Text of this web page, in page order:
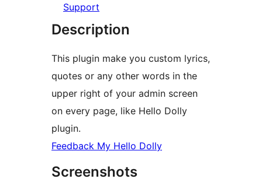
Support
Description
This plugin make you custom lyrics,
quotes or any other words in the
upper right of your admin screen
on every page, like Hello Dolly
plugin.
Feedback My Hello Dolly
Screenshots